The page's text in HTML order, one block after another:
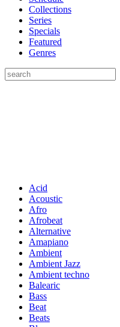
Collections
Series
Specials
Featured
Genres
Acid
Acoustic
Afro
Afrobeat
Alternative
Amapiano
Ambient
Ambient Jazz
Ambient techno
Balearic
Bass
Beat
Beats